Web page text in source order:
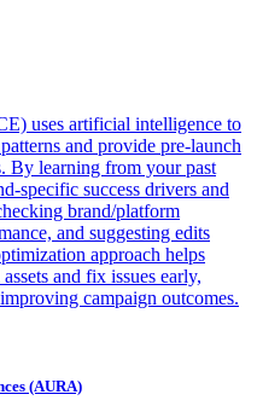
uses artificial intelligence to
and provide pre-launch
By learning from your past
specific success drivers and
brand/platform
and suggesting edits
approach helps
and fix issues early,
campaign outcomes.
(AURA)